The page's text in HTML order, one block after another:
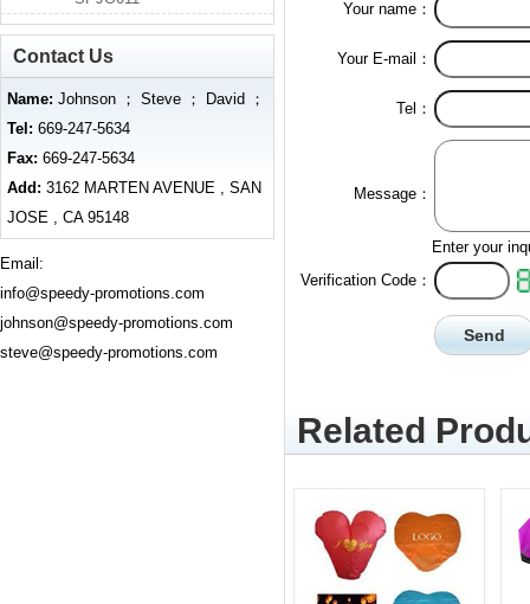
Your name：
Your E-mail：
Tel：
Message：
Enter your
Verification Code：
Related
Contact Us
Name: Johnson ； Steve ； David ；
Tel: 669-247-5634
Fax: 669-247-5634
Add: 3162 MARTEN AVENUE , SAN
JOSE , CA 95148
Email:
info@speedy-promotions.com
johnson@speedy-promotions.com
steve@speedy-promotions.com